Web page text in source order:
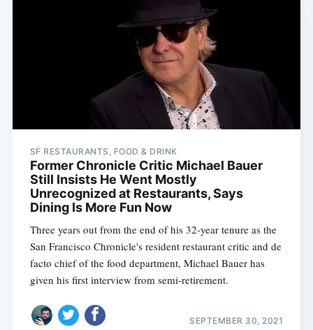
SF RESTAURANTS, FOOD & DRINK
Former Chronicle Critic Michael Bauer
Still Insists He Went Mostly
Unrecognized at Restaurants, Says
Dining Is More Fun Now
Three years out from the end of his 32-year tenure as the
San Francisco Chronicle's resident restaurant critic and de
facto chief of the food department, Michael Bauer has
given his first interview from semi-retirement.
SEPTEMBER 30, 2021